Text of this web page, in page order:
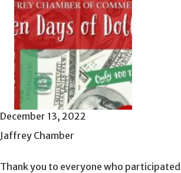
December 13, 2022
Jaffrey Chamber
Thank you to everyone who